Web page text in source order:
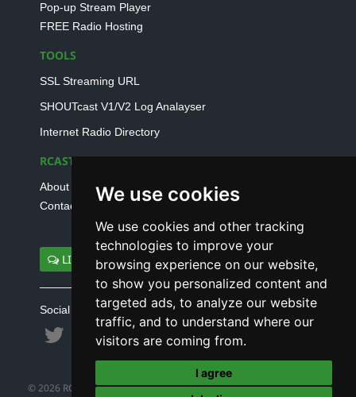
We use cookies
We use cookies and other tracking
technologies to improve your
browsing experience on our website,
to show you personalized content and
targeted ads, to analyze our website
traffic, and to understand where our
visitors are coming from.
I agree
Pop-up Stream Player
FREE Radio Hosting
TOOLS
SSL Streaming URL
SHOUTcast V1/V2 Log Analayser
Internet Radio Directory
RCAST.NET
About Us
Contact Us
LIVE SUPPORT
Social connect with us
© 2026 RCAST.NET